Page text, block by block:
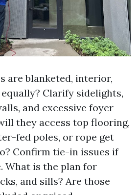
are blanketed, interior,
Clarify sidelights,
and excessive foyer
they access top flooring,
fed poles, or rope get
Confirm tie-in issues if
What is the plan for
and sills? Are those